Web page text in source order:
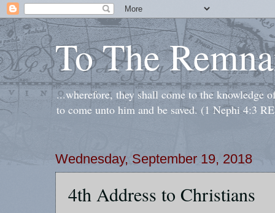
To The
...wherefore, they shall come to the knowledge
to come unto him and be saved. (1 Nephi 4:3
Wednesday, September 19, 2018
4th Address to Christians